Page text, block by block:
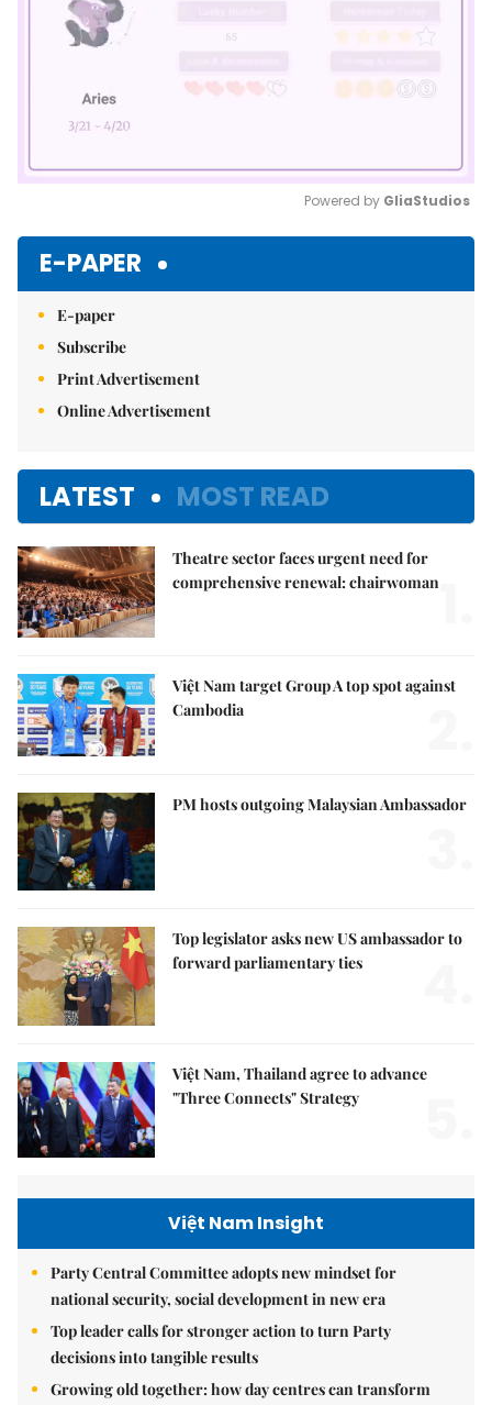
Powered by GliaStudios
E-PAPER
E-paper
Subscribe
Print Advertisement
Online Advertisement
LATEST MOST READ
Theatre sector faces urgent need for
comprehensive renewal: chairwoman
Việt Nam target Group A top spot against
Cambodia
PM hosts outgoing Malaysian Ambassador
Top legislator asks new US ambassador to
forward parliamentary ties
Việt Nam, Thailand agree to advance
"Three Connects" Strategy
Việt Nam Insight
Party Central Committee adopts new mindset for
national security, social development in new era
Top leader calls for stronger action to turn Party
decisions into tangible results
Growing old together: how day centres can transform